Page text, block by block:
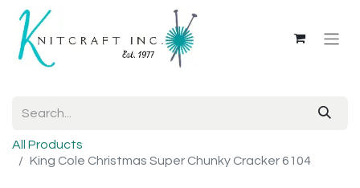
All Products
King Cole Christmas Super Chunky Cracker 6104